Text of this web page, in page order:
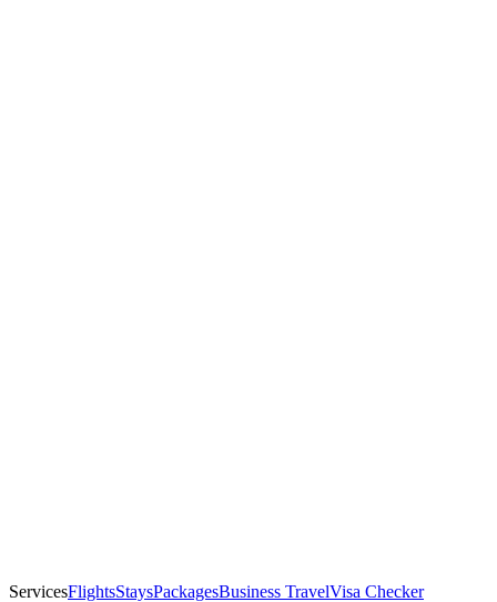
ServicesFlightsStaysPackagesBusiness TravelVisa Checker